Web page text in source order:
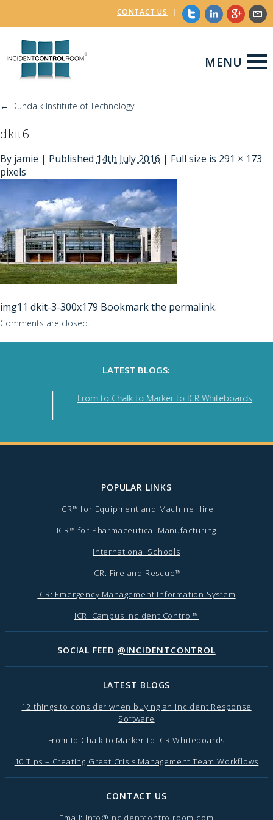
CONTACT US |
MENU
← Dundalk Institute of Technology
dkit6
By jamie | Published 14th July 2016 | Full size is 291 × 173
pixels
img11 dkit-3-300x179 Bookmark the permalink.
Comments are closed.
LATEST BLOGS:
From to Chalk to Marker to ICR Whiteboards
POPULAR LINKS
ICR™ for Equipment and Machine Hire
ICR™ for Pharmaceutical Manufacturing
International Schools
ICR: Fire and Rescue™
ICR: Emergency Management Information System
ICR: Campus Incident Control™
SOCIAL FEED @INCIDENTCONTROL
LATEST BLOGS
12 things to consider when buying an Incident Response
Software
From to Chalk to Marker to ICR Whiteboards
10 Tips – Creating Great Crisis Management Team Workflows
CONTACT US
Email: info@incidentcontrolroom.com